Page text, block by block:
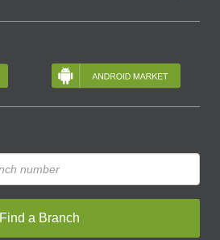
Find a Branch